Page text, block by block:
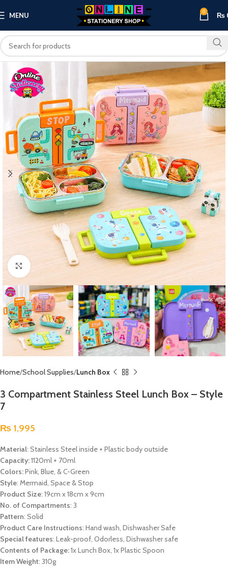
MENU 0 ₨
Click to enlarge
Home School Supplies Lunch Box
3 Compartment Stainless Steel Lunch Box – Style
7
₨ 1,995
Material: Stainless Steel inside + Plastic body outside
Capacity:1120ml + 70ml
Colors:Pink, Blue, & C-Green
Style: Mermaid, Space & Stop
Product Size: 19cm x 18cm x 9cm
No. of Compartments: 3
Pattern: Solid
Product Care Instructions: Hand wash, Dishwasher Safe
Special features: Leak-proof, Odorless, Dishwasher safe
Contents of Package:1x Lunch Box, 1x Plastic Spoon
Item Weight: 310g